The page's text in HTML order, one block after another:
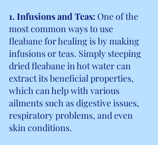
1. Infusions and Teas: One of the
most common ways to use
fleabane for healing is by making
infusions or teas. Simply steeping
dried fleabane in hot water can
extract its beneficial properties,
which can help with various
ailments such as digestive issues,
respiratory problems, and even
skin conditions.